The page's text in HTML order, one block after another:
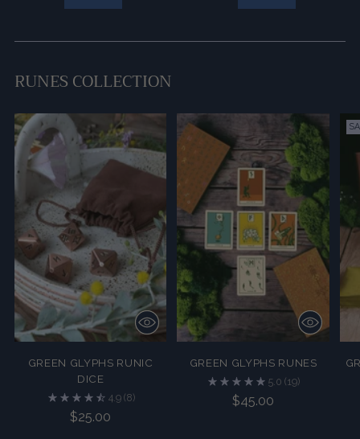
RUNES COLLECTION
GREEN GLYPHS RUNIC
DICE
4.9 (8)
$25.00
GREEN GLYPHS RUNES
5.0 (19)
$45.00